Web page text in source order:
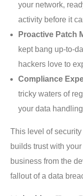
your network,
activity before it
Proactive Patch
kept bang up-to-
hackers love to
Compliance
tricky waters of
your data
This level of
builds trust with
business from the
fallout of a data